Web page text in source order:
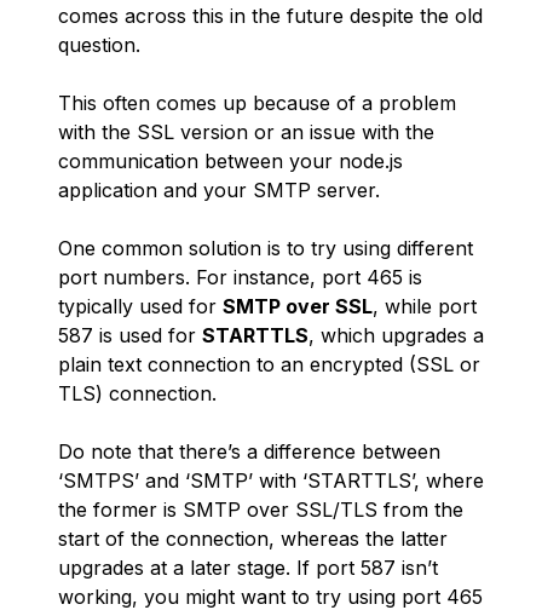
comes across this in the future despite the old
question.
This often comes up because of a problem
with the SSL version or an issue with the
communication between your node.js
application and your SMTP server.
One common solution is to try using different
port numbers. For instance, port 465 is
typically used for SMTP over SSL, while port
587 is used for STARTTLS, which upgrades a
plain text connection to an encrypted (SSL or
TLS) connection.
Do note that there’s a difference between
‘SMTPS’ and ‘SMTP’ with ‘STARTTLS’, where
the former is SMTP over SSL/TLS from the
start of the connection, whereas the latter
upgrades at a later stage. If port 587 isn’t
working, you might want to try using port 465